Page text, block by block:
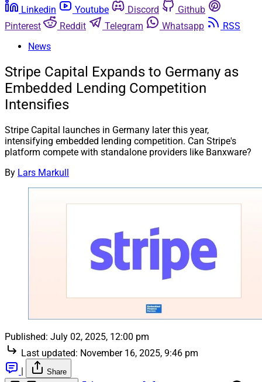
Linkedin
Youtube Discord
Github
Pinterest
Reddit Telegram Whatsapp
RSS
News
Stripe Capital Expands to Germany as
Embedded Lending Competition
Intensifies
Stripe Capital launches in Germany later this year,
intensifying embedded lending competition. Can Stripe's
platform compete with standalone providers like Banxware?
By Lars Markull
Published: July 02, 2025, 12:00 pm
Last updated: November 16, 2025, 9:46 pm
|
Share